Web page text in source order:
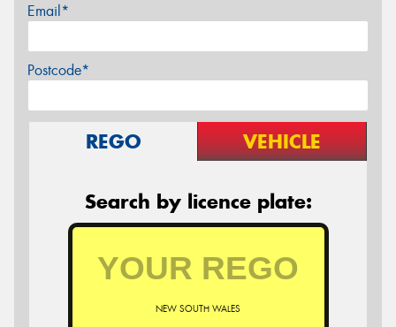
Email*
Postcode*
REGO VEHICLE
Search by licence plate:
NEW SOUTH WALES